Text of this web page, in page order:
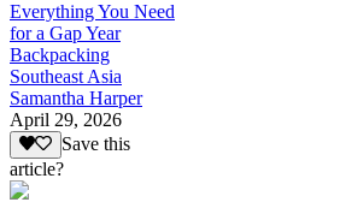
Everything You Need
for a Gap Year
Backpacking
Southeast Asia
Samantha Harper
April 29, 2026
Save this
article?